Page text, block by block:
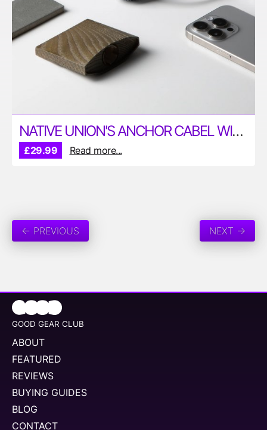
NATIVE UNION'S ANCHOR CABEL WITH 240W CHARGING CAPABILITIES
£29.99 Read more...
← PREVIOUS NEXT →
GOOD GEAR CLUB
ABOUT
FEATURED
REVIEWS
BUYING GUIDES
BLOG
CONTACT